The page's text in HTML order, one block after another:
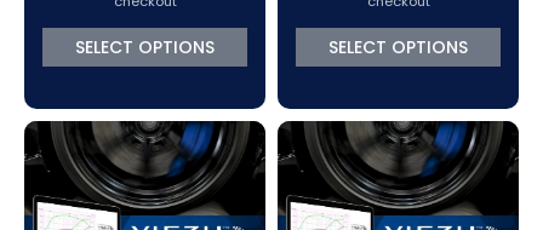
SELECT OPTIONS
through
$639.72
SELECT OPTIONS